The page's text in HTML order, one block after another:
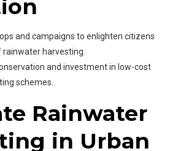
and campaigns to enlighten citizens
harvesting.
and investment in low-cost
schemes.
Rainwater
in Urban